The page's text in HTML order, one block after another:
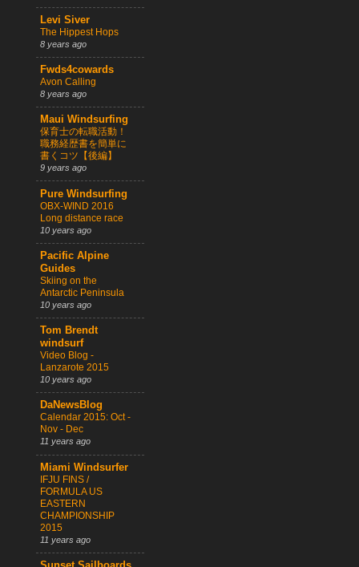
Levi Siver
The Hippest Hops
8 years ago
Fwds4cowards
Avon Calling
8 years ago
Maui Windsurfing
保育士の転職活動！
職務経歴書を簡単に
書くコツ【後編】
9 years ago
Pure Windsurfing
OBX-WIND 2016
Long distance race
10 years ago
Pacific Alpine
Guides
Skiing on the
Antarctic Peninsula
10 years ago
Tom Brendt
windsurf
Video Blog -
Lanzarote 2015
10 years ago
DaNewsBlog
Calendar 2015: Oct -
Nov - Dec
11 years ago
Miami Windsurfer
IFJU FINS /
FORMULA US
EASTERN
CHAMPIONSHIP
2015
11 years ago